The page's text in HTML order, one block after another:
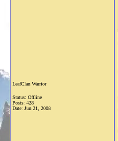
LeafClan Warrior
Status: Offline
Posts: 428
Date: Jun 21, 2008